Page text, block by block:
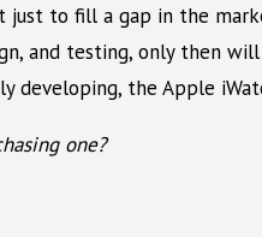
just to fill a gap in the
and testing, only then
developing, the Apple
one?